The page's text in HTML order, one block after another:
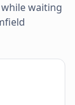
waiting